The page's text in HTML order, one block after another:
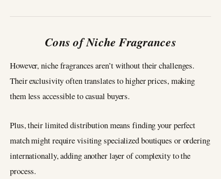
Cons of Niche Fragrances
However, niche fragrances aren’t without their challenges.
Their exclusivity often translates to higher prices, making
them less accessible to casual buyers.
Plus, their limited distribution means finding your perfect
match might require visiting specialized boutiques or ordering
internationally, adding another layer of complexity to the
process.